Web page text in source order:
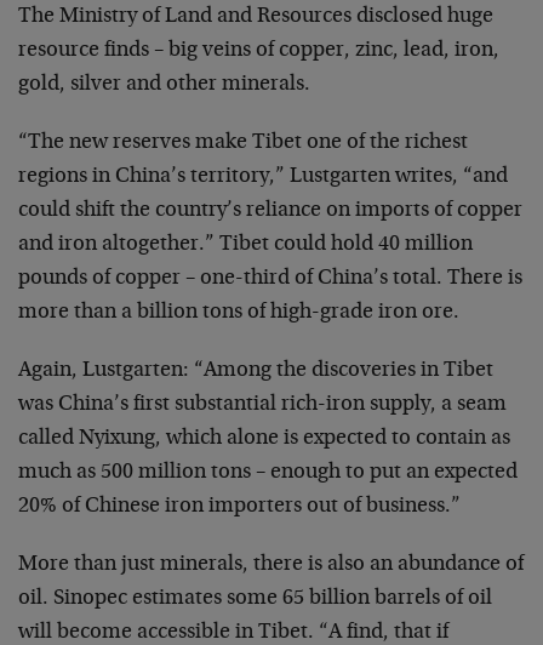
The Ministry of Land and Resources disclosed huge
resource finds – big veins of copper, zinc, lead, iron,
gold, silver and other minerals.
“The new reserves make Tibet one of the richest
regions in China’s territory,” Lustgarten writes, “and
could shift the country’s reliance on imports of copper
and iron altogether.” Tibet could hold 40 million
pounds of copper – one-third of China’s total. There is
more than a billion tons of high-grade iron ore.
Again, Lustgarten: “Among the discoveries in Tibet
was China’s first substantial rich-iron supply, a seam
called Nyixung, which alone is expected to contain as
much as 500 million tons – enough to put an expected
20% of Chinese iron importers out of business.”
More than just minerals, there is also an abundance of
oil. Sinopec estimates some 65 billion barrels of oil
will become accessible in Tibet. “A find, that if